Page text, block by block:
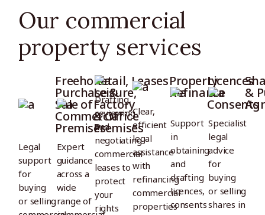
Our commercial
property services
Freehold
Purchase &
Sale of
Commercial
Premises
Legal
support
for
buying
or selling
Retail,
Leisure,
Factory
& Office
Premises
Expert
guidance
across a
wide
range of
Leases
Drafting,
reviewing
and
negotiating
commercial
leases to
protect
your
rights
Property
Refinance
Clear,
efficient
legal
assistance
with
refinancing
commercial
properties
Licences
&
Consents
Support
in
obtaining
and
drafting
licences,
consents
&
Specialist
legal
advice
for
buying
or selling
shares in